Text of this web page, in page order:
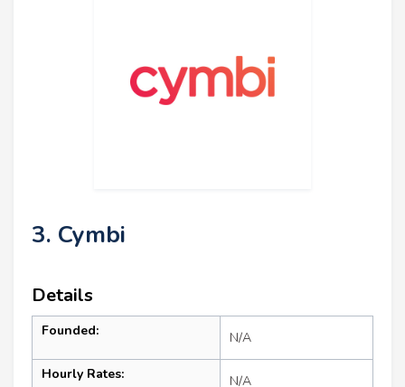
3. Cymbi
Details
Founded: N/A
Hourly Rates: N/A